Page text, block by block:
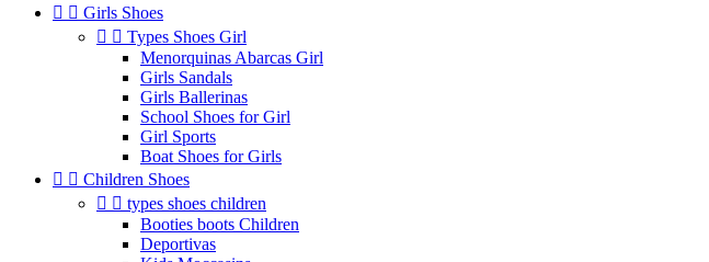
  Girls Shoes
  Types Shoes Girl
Menorquinas Abarcas Girl
Girls Sandals
Girls Ballerinas
School Shoes for Girl
Girl Sports
Boat Shoes for Girls
  Children Shoes
  types shoes children
Booties boots Children
Deportivas